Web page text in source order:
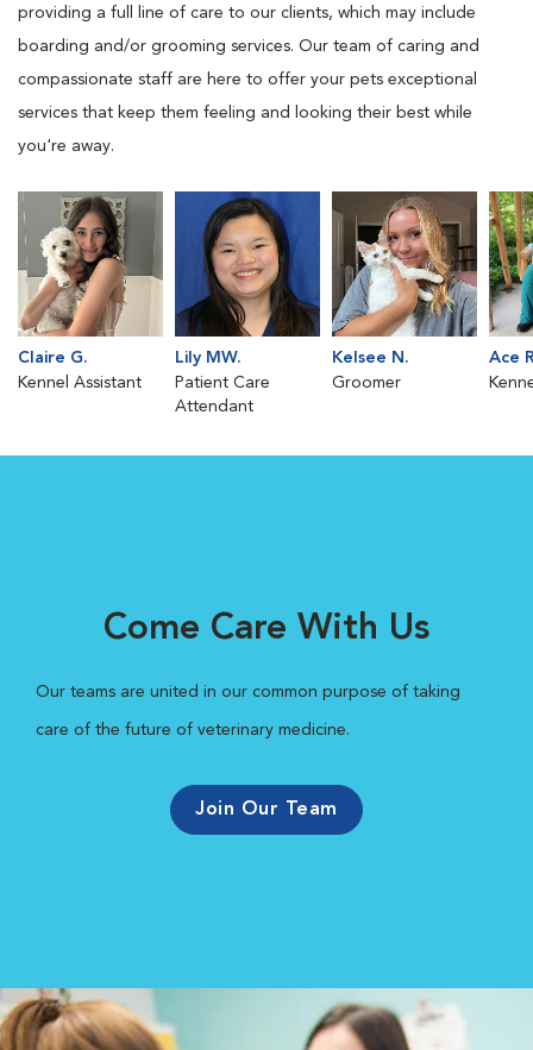
providing a full line of care to our clients, which may include
boarding and/or grooming services. Our team of caring and
compassionate staff are here to offer your pets exceptional
services that keep them feeling and looking their best while
you're away.
Claire G.
Kennel Assistant
Lily MW.
Patient Care
Attendant
Kelsee N.
Groomer
Ace
Come Care With Us
Our teams are united in our common purpose of taking
care of the future of veterinary medicine.
Join Our Team